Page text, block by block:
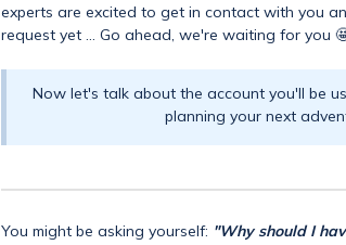
experts are excited to get in contact with you
request yet ... Go ahead, we're waiting for you
Now let's talk about the account you'll be
planning your next
You might be asking yourself: "Why should I